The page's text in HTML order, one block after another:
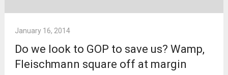
January 16, 2014
Do we look to GOP to save us? Wamp,
Fleischmann square off at margin